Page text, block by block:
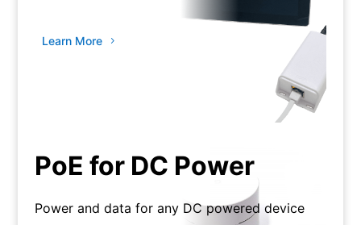
Learn More
PoE for DC Power
Power and data for any DC powered device